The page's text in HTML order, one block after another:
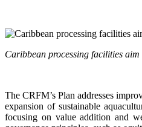
Caribbean processing facilities
The CRFM’s Plan addresses
expansion of sustainable
focusing on value addition and